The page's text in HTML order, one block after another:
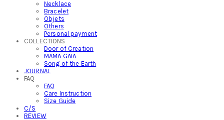
Necklace
Bracelet
Objets
Others
Personal payment
COLLECTIONS
Door of Creation
MAMA GAIA
Song of the Earth
JOURNAL
FAQ
FAQ
Care Instruction
Size Guide
C/S
REVIEW